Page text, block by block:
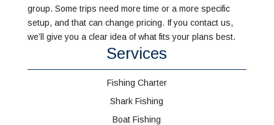
group. Some trips need more time or a more specific
setup, and that can change pricing. If you contact us,
we’ll give you a clear idea of what fits your plans best.
Services
Fishing Charter
Shark Fishing
Boat Fishing